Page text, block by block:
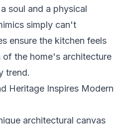
soul and a physical
simply can't
ensure the kitchen feels
of the home's architecture
trend.
Heritage Inspires Modern
architectural canvas